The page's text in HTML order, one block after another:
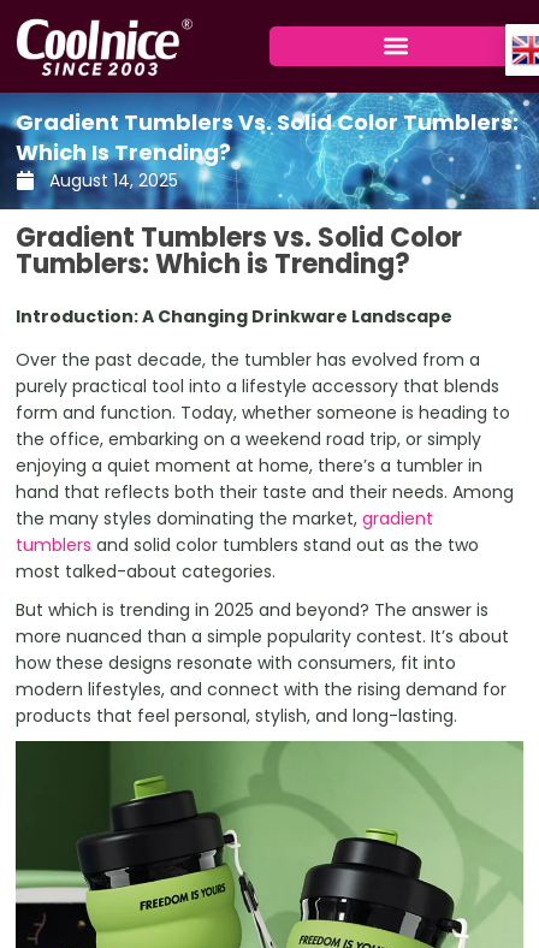
Skip
to
content
Gradient Tumblers Vs. Solid Color Tumblers:
Which Is Trending?
August 14, 2025
Gradient Tumblers vs. Solid Color
Tumblers: Which is Trending?
Introduction: A Changing Drinkware Landscape
Over the past decade, the tumbler has evolved from a
purely practical tool into a lifestyle accessory that blends
form and function. Today, whether someone is heading to
the office, embarking on a weekend road trip, or simply
enjoying a quiet moment at home, there’s a tumbler in
hand that reflects both their taste and their needs. Among
the many styles dominating the market,gradient
tumblers and solid color tumblers stand out as the two
most talked-about categories.
But which is trending in 2025 and beyond? The answer is
more nuanced than a simple popularity contest. It’s about
how these designs resonate with consumers, fit into
modern lifestyles, and connect with the rising demand for
products that feel personal, stylish, and long-lasting.